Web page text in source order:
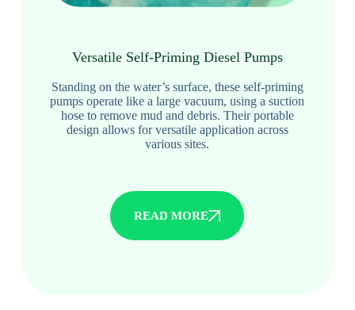
Versatile Self-Priming Diesel Pumps
Standing on the water’s surface, these self-priming
pumps operate like a large vacuum, using a suction
hose to remove mud and debris. Their portable
design allows for versatile application across
various sites.
READ MORE